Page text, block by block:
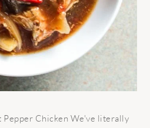
Pepper Chicken We've literally